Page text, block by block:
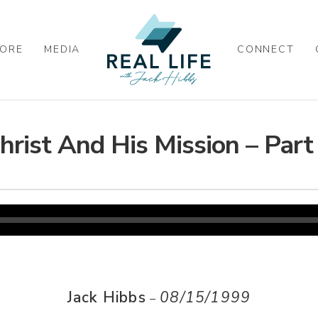
MEDIA CONNECT
And His Mission –
Jack Hibbs – 08/15/1999